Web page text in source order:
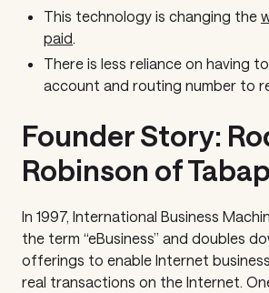
This technology is changing the
paid.
There is less reliance on having
account and routing number to
Founder Story:
Robinson of
In 1997, International Business
the term “eBusiness” and doubles
offerings to enable Internet
real transactions on the Internet.